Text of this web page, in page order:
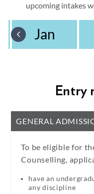
upcoming intakes
Jan
Entry
GENERAL
To be eligible for
Counselling,
have an
any discipline